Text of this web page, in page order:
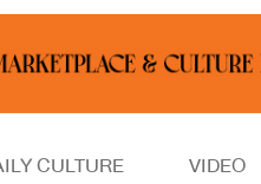
CULTURE VIDEO